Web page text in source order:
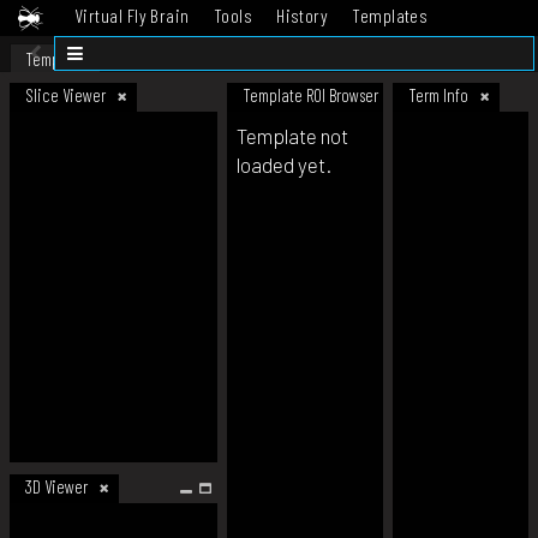
Virtual Fly Brain Tools History
Templates
Datasets
Template
Slice Viewer
3D Viewer
Template ROI Browser Term Info
Template not
loaded yet.